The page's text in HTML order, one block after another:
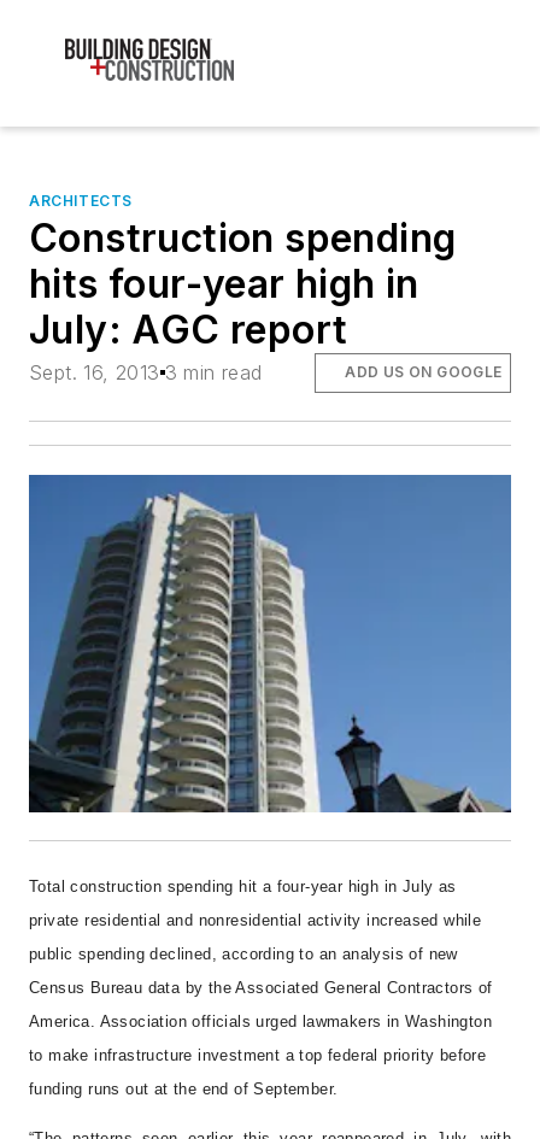
ARCHITECTS
Construction spending
hits four-year high in
July: AGC report
Sept. 16, 2013 3 min read ADD US ON GOOGLE
Total construction spending hit a four-year high in July as
private residential and nonresidential activity increased while
public spending declined, according to an analysis of new
Census Bureau data by the Associated General Contractors of
America. Association officials urged lawmakers in Washington
to make infrastructure investment a top federal priority before
funding runs out at the end of September.